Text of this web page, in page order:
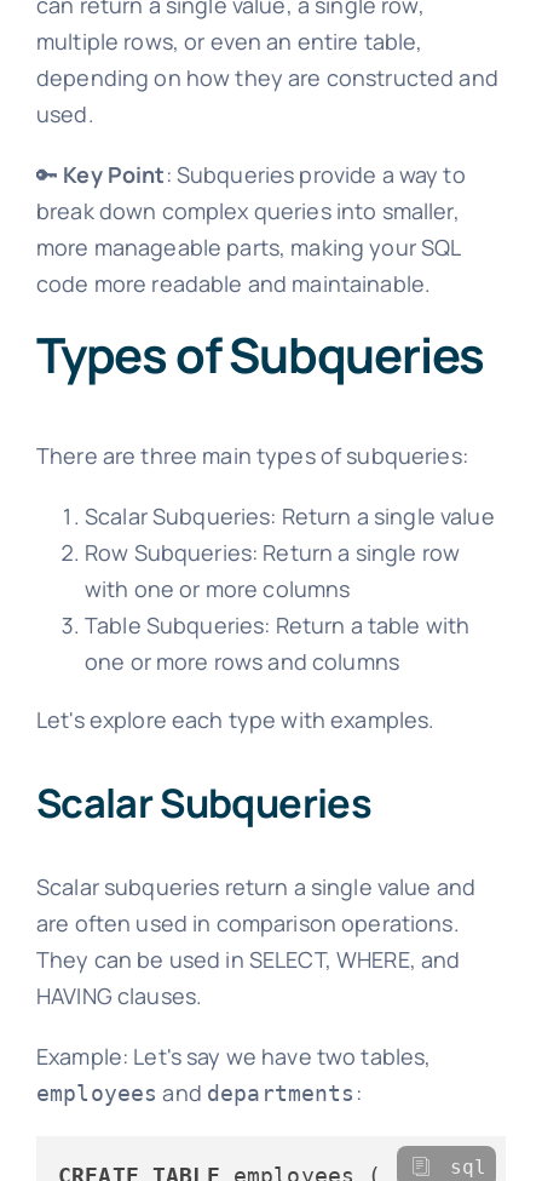
multiple rows, or even an entire table,
depending on how they are constructed and
used.
🔑 Key Point: Subqueries provide a way to
break down complex queries into smaller,
more manageable parts, making your SQL
code more readable and maintainable.
Types of Subqueries
There are three main types of subqueries:
Scalar Subqueries: Return a single value
Row Subqueries: Return a single row
with one or more columns
Table Subqueries: Return a table with
one or more rows and columns
Let's explore each type with examples.
Scalar Subqueries
Scalar subqueries return a single value and
are often used in comparison operations.
They can be used in SELECT, WHERE, and
HAVING clauses.
Example: Let's say we have two tables,
employees and departments :
CREATE TABLE employees ( sql